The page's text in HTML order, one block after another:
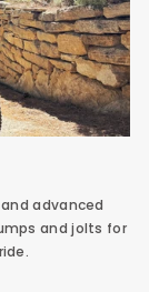
advanced
and jolts for